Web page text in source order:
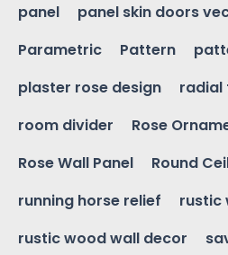
panel
panel skin doors
Parametric
Pattern
plaster rose design
radial
room divider
Rose
Rose Wall Panel
Round
running horse relief
rustic
rustic wood wall decor